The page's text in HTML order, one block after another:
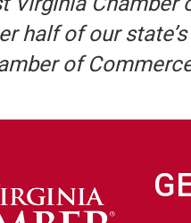
half of our
of